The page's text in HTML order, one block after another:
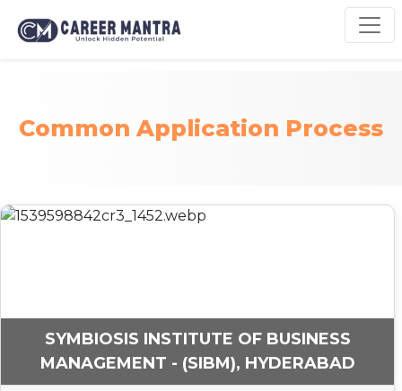
Common Application Process
SYMBIOSIS INSTITUTE OF BUSINESS
MANAGEMENT - (SIBM), HYDERABAD